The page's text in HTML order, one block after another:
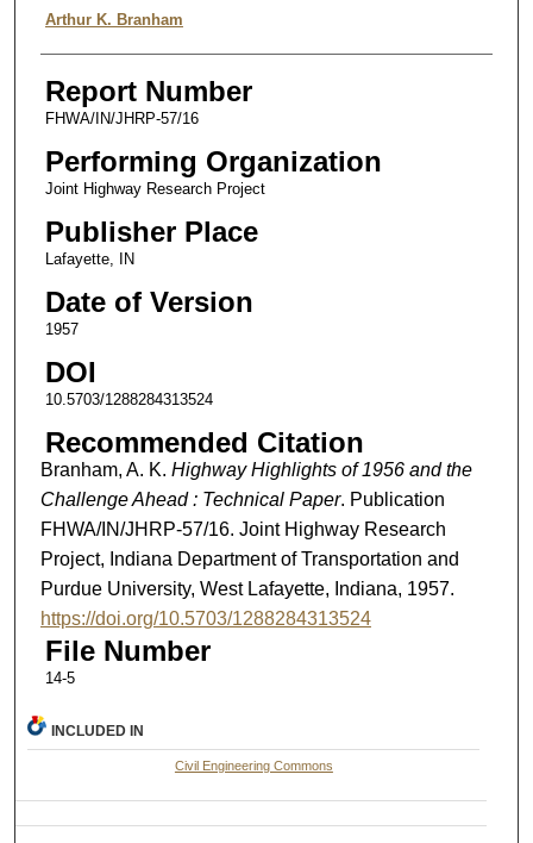
Authors
Arthur K. Branham
Report Number
FHWA/IN/JHRP-57/16
Performing Organization
Joint Highway Research Project
Publisher Place
Lafayette, IN
Date of Version
1957
DOI
10.5703/1288284313524
Recommended Citation
Branham, A. K. Highway Highlights of 1956 and the
Challenge Ahead : Technical Paper. Publication
FHWA/IN/JHRP-57/16. Joint Highway Research
Project, Indiana Department of Transportation and
Purdue University, West Lafayette, Indiana, 1957.
https://doi.org/10.5703/1288284313524
File Number
14-5
INCLUDED IN
Civil Engineering Commons